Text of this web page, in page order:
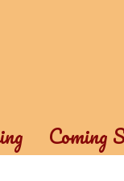
Coming